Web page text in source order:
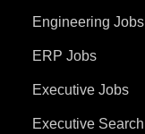
Engineering Jobs
ERP Jobs
Executive Jobs
Executive Search